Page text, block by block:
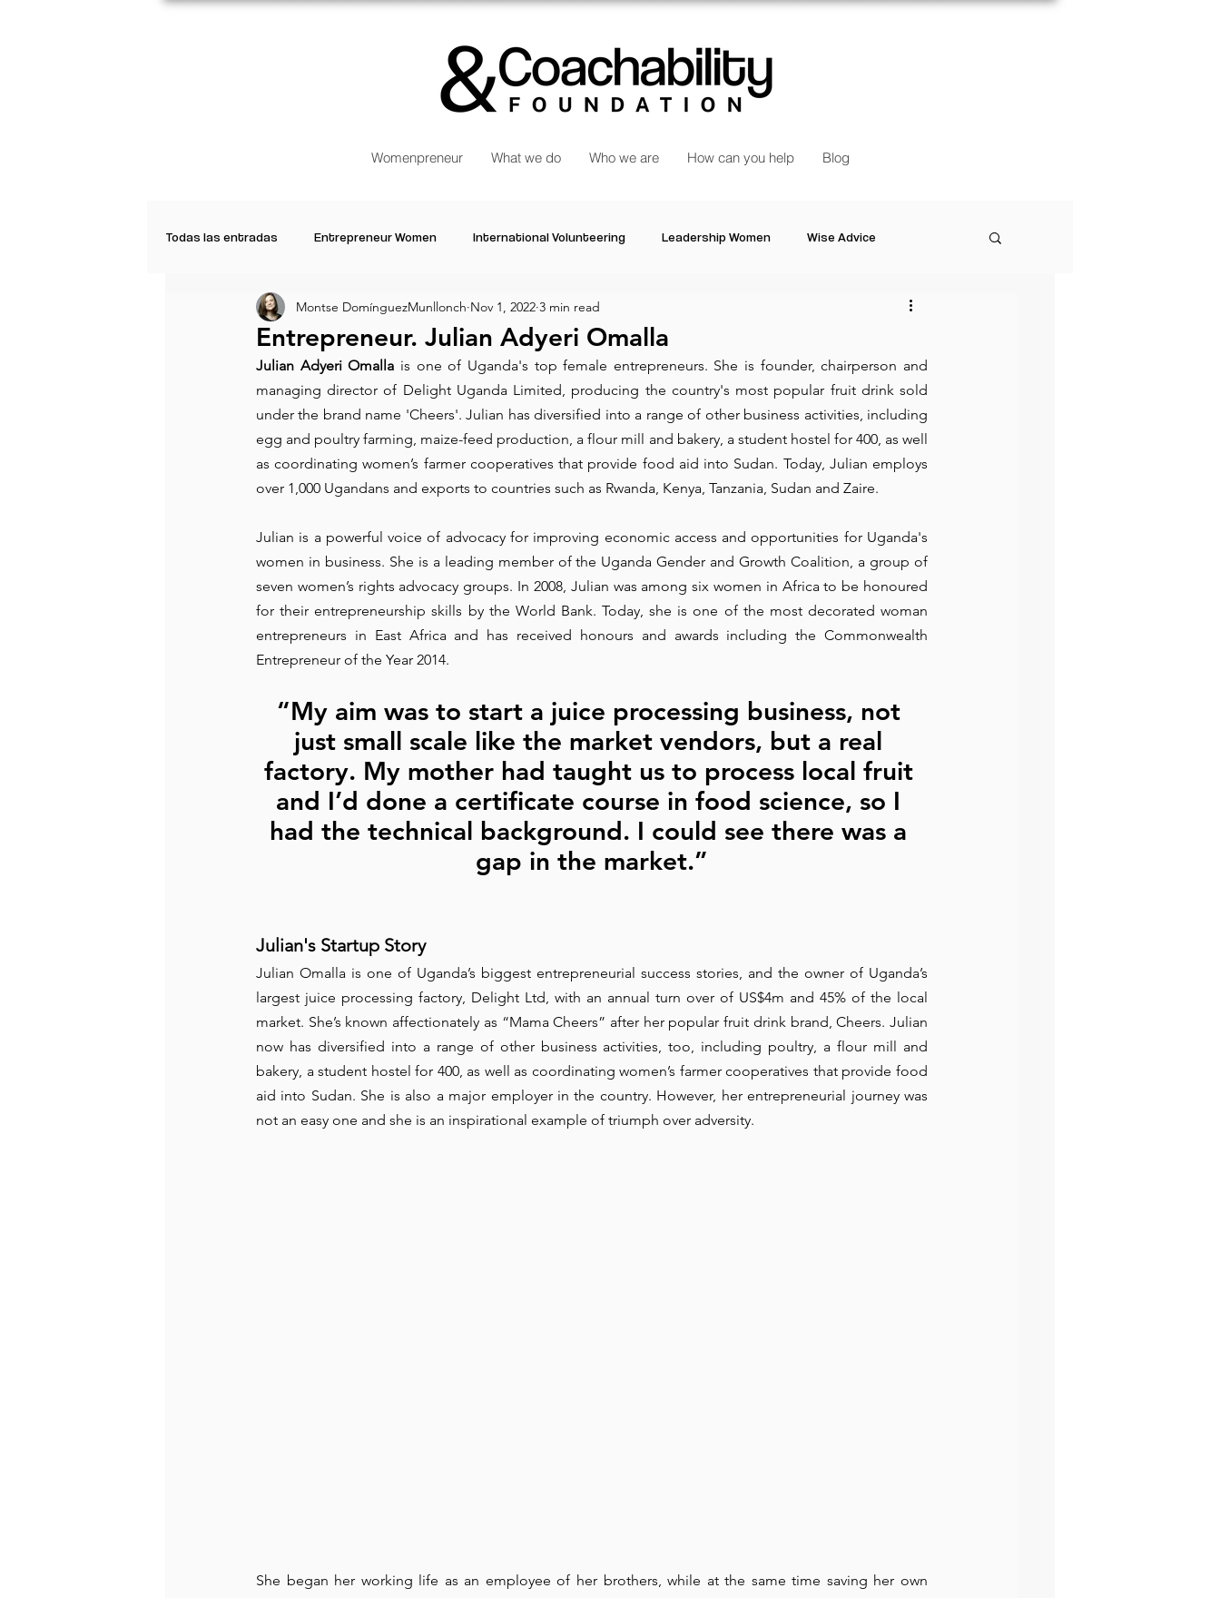
Womenpreneur What we do Who we are How can you help Blog
Todas las entradas Entrepreneur Women International Volunteering Leadership Women Wise Advice
Creative Women Women who are changing our world Power Women
Inspirational Quotes Common Stories Talk about Us Reiger Park Project Entrepreneurship
Recommended Books Reiger Park Incubator Today is the day Solidarity Mind Womenpreneur Events
Entrepreneur. Julian Adyeri Omalla
Montse DomínguezMunllonch Nov 1, 2022 3 min read
Julian Adyeri Omalla is one of Uganda's top female entrepreneurs. She is founder, chairperson and
managing director of Delight Uganda Limited, producing the country's most popular fruit drink sold
under the brand name 'Cheers'. Julian has diversified into a range of other business activities, including
egg and poultry farming, maize-feed production, a flour mill and bakery, a student hostel for 400, as well
as coordinating women’s farmer cooperatives that provide food aid into Sudan. Today, Julian employs
over 1,000 Ugandans and exports to countries such as Rwanda, Kenya, Tanzania, Sudan and Zaire.
Julian is a powerful voice of advocacy for improving economic access and opportunities for Uganda's
women in business. She is a leading member of the Uganda Gender and Growth Coalition, a group of
seven women’s rights advocacy groups. In 2008, Julian was among six women in Africa to be honoured
for their entrepreneurship skills by the World Bank. Today, she is one of the most decorated woman
entrepreneurs in East Africa and has received honours and awards including the Commonwealth
Entrepreneur of the Year 2014.
“My aim was to start a juice processing business, not
just small scale like the market vendors, but a real
factory. My mother had taught us to process local fruit
and I’d done a certificate course in food science, so I
had the technical background. I could see there was a
gap in the market.”
Julian's Startup Story
Julian Omalla is one of Uganda’s biggest entrepreneurial success stories, and the owner of Uganda’s
largest juice processing factory, Delight Ltd, with an annual turn over of US$4m and 45% of the local
market. She’s known affectionately as “Mama Cheers” after her popular fruit drink brand, Cheers. Julian
now has diversified into a range of other business activities, too, including poultry, a flour mill and
bakery, a student hostel for 400, as well as coordinating women’s farmer cooperatives that provide food
aid into Sudan. She is also a major employer in the country. However, her entrepreneurial journey was
not an easy one and she is an inspirational example of triumph over adversity.
She began her working life as an employee of her brothers, while at the same time saving her own